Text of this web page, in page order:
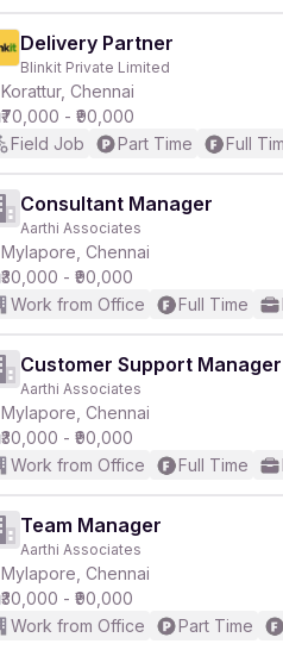
Delivery Partner
Blinkit Private Limited
Korattur, Chennai
₹70,000 - ₹90,000
Field Job
Part Time Full
Consultant Manager
Aarthi Associates
Mylapore, Chennai
₹30,000 - ₹90,000
Work from Office
Full Time
Customer Support Manager
Aarthi Associates
Mylapore, Chennai
₹30,000 - ₹90,000
Work from Office
Full Time
Team Manager
Aarthi Associates
Mylapore, Chennai
₹30,000 - ₹90,000
Work from Office
Part Time